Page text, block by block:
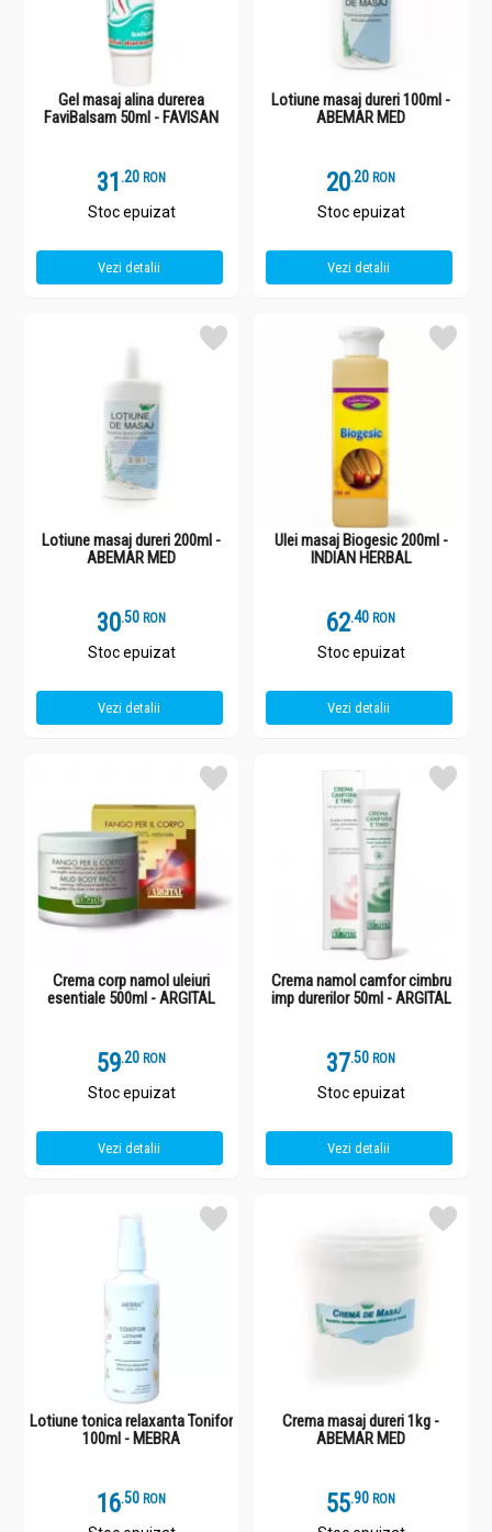
Gel masaj alina durerea
FaviBalsam 50ml - FAVISAN
31 .2 RON
Stoc epuizat
Vezi detalii
Lotiune masaj dureri 100ml -
ABEMAR MED
20.2 RON
Stoc epuizat
Vezi detalii
Lotiune masaj dureri 200ml -
ABEMAR MED
30.5 RON
Stoc epuizat
Vezi detalii
Ulei masaj Biogesic 200ml -
INDIAN HERBAL
62.4 RON
Stoc epuizat
Vezi detalii
Crema corp namol uleiuri
esentiale 500ml - ARGITAL
59.2 RON
Stoc epuizat
Vezi detalii
Crema namol camfor cimbru
imp durerilor 50ml - ARGITAL
37.5 RON
Stoc epuizat
Vezi detalii
Lotiune tonica relaxanta Tonifor
100ml - MEBRA
16.5 RON
Crema masaj dureri 1kg -
ABEMAR MED
55.9 RON